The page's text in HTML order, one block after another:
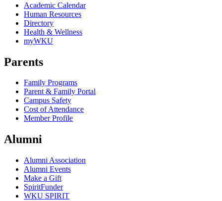
Academic Calendar
Human Resources
Directory
Health & Wellness
myWKU
Parents
Family Programs
Parent & Family Portal
Campus Safety
Cost of Attendance
Member Profile
Alumni
Alumni Association
Alumni Events
Make a Gift
SpiritFunder
WKU SPIRIT